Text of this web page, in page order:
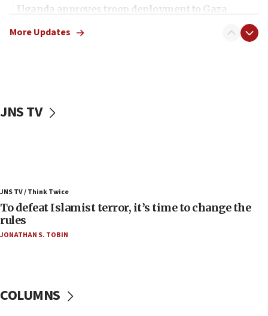
Uganda approves troop deployment to Gaza
06:25
would mean no more GOP presidents, but adds 30
minutes later that he agrees
21:02
Trump admin announces ‘historic’ $2 billion in
health, humanitarian aid to faith-based groups
More Updates
JNS TV
JNS TV / Think Twice
To defeat Islamist terror, it’s time to change the
rules
JONATHAN S. TOBIN
COLUMNS